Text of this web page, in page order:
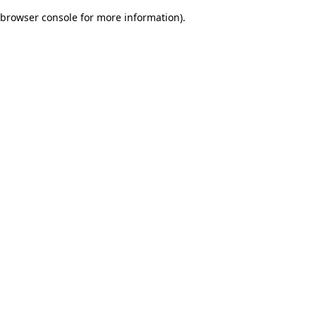
browser console for more information).